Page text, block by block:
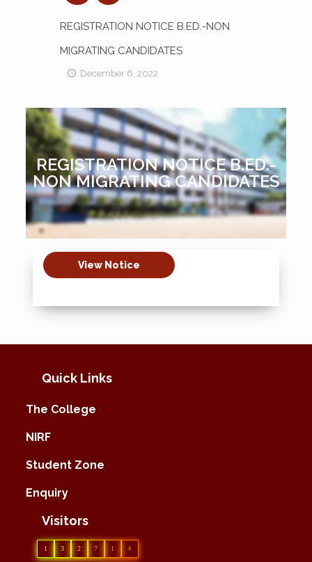
REGISTRATION NOTICE B.ED.-NON
MIGRATING CANDIDATES
December 6, 2022
REGISTRATION NOTICE B.ED.-
NON MIGRATING CANDIDATES
View Notice
Quick Links
The College
NIRF
Student Zone
Enquiry
Visitors
1 3 2 7 1 4